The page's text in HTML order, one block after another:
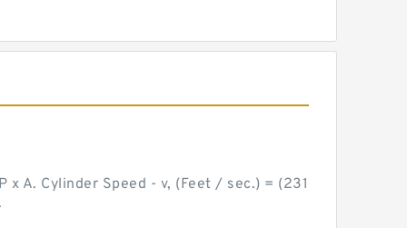
A. Cylinder Speed - v, (Feet / sec.) = (231